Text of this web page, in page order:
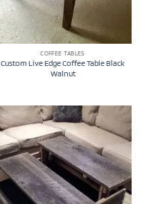
COFFEE TABLES
Custom Live Edge Coffee Table Black
Walnut